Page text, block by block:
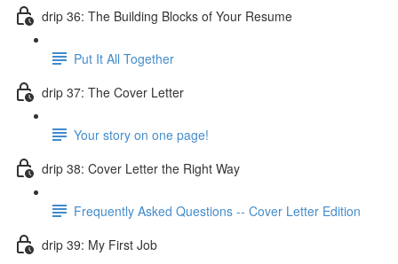
drip 36: The Building Blocks of Your Resume
Put It All Together
drip 37: The Cover Letter
Your story on one page!
drip 38: Cover Letter the Right Way
Frequently Asked Questions -- Cover Letter Edition
drip 39: My First Job